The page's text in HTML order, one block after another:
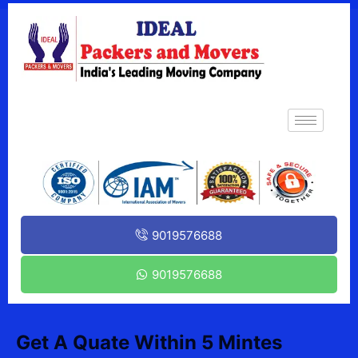
9019576688
9019576688
Get A Quate Within 5 Mintes